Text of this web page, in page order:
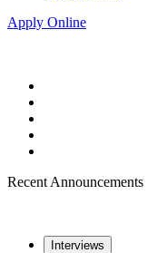
Apply Online
Recent Announcements
Interviews